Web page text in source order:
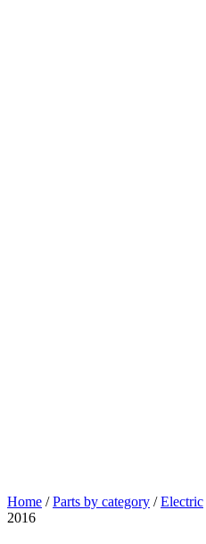
Home /Parts by category /Electric
2016